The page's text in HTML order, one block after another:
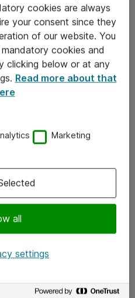
cookies are always
your consent since they
of our website. You
cookies and
clicking below or at any
Read more about that
Marketing
all
settings